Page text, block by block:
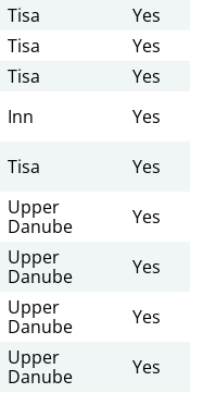
Tisa
Yes
Tisa
Yes
Tisa Yes
Inn Yes
Tisa Yes
Upper
Danube
Yes
Upper
Danube
Yes
Upper
Danube
Yes
Upper
Danube
Yes